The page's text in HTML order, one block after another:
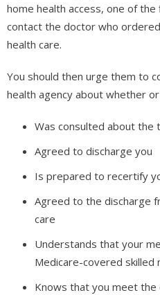
home health access, one of
contact the doctor who
health care.
You should then urge them to
health agency about whether
Was consulted about the
Agreed to discharge you
Is prepared to recertify
Agreed to the discharge
care
Understands that your
Medicare-covered skilled
Knows that you meet